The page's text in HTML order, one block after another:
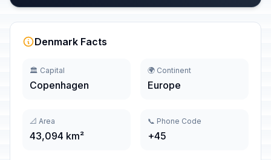
Denmark Facts
🏛️ Capital
Copenhagen
🌍 Continent
Europe
📐 Area
43,094 km²
📞 Phone Code
+45